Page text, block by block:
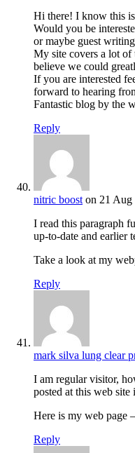
Hi there! I know this
Would you be
or maybe guest
My site covers a lot of
believe we could
If you are interested
forward to hearing
Fantastic blog by the
Reply
nitric boost on 21 Aug
I read this paragraph
up-to-date and earlier
Take a look at my
Reply
mark silva lung clear
I am regular visitor,
posted at this web site
Here is my web page –
Reply